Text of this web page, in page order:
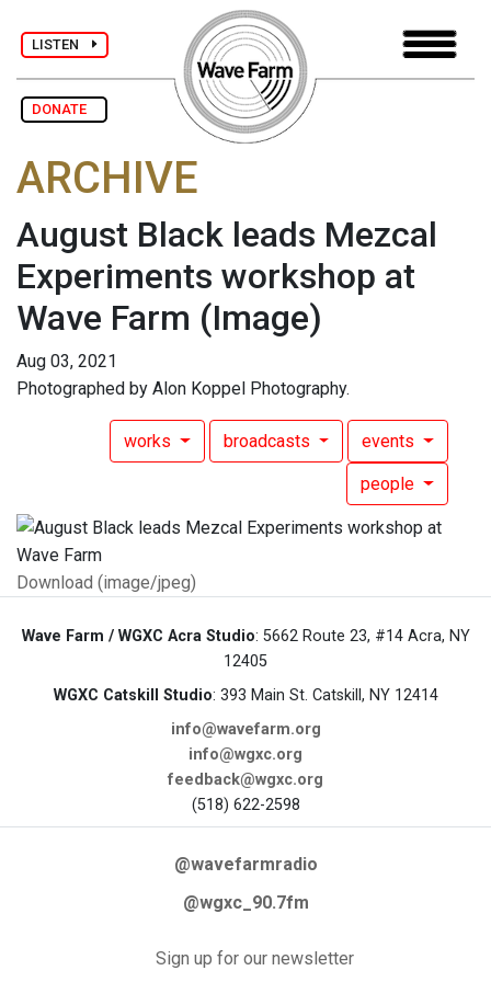
LISTEN
DONATE
ARCHIVE
August Black leads Mezcal
Experiments workshop at
Wave Farm (Image)
Aug 03, 2021
Photographed by Alon Koppel Photography.
works broadcasts events
people
Download (image/jpeg)
Wave Farm / WGXC Acra Studio: 5662 Route 23, #14 Acra, NY
12405
WGXC Catskill Studio: 393 Main St. Catskill, NY 12414
info@wavefarm.org
info@wgxc.org
feedback@wgxc.org
(518) 622-2598
@wavefarmradio
@wgxc_90.7fm
Sign up for our newsletter